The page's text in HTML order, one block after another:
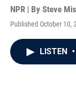
NPR | By Steve
Published October 10,
LISTEN •